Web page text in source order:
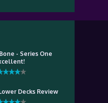
- Series One
Decks Review